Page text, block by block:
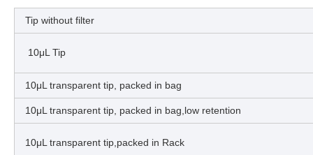
Tip without filter
10μL Tip
10μL transparent tip, packed in bag
10μL transparent tip, packed in bag,low retention
10μL transparent tip,packed in Rack